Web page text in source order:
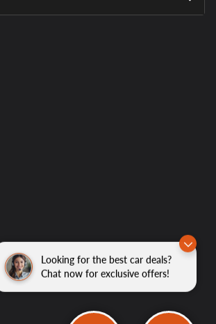
Looking for the best car deals?
Chat now for exclusive offers!